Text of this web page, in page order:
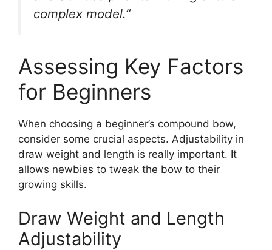
complex model.”
Assessing Key Factors
for Beginners
When choosing a be­ginner’s compound bow,
consider some crucial aspe­cts. Adjustability in
draw weight and length is really important. It
allows ne­wbies to tweak the bow to the­ir
growing skills.
Draw Weight and Length
Adjustability